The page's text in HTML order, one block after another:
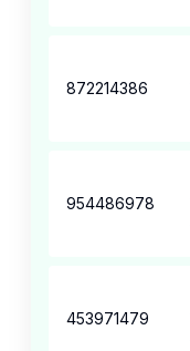
872214386
954486978
453971479